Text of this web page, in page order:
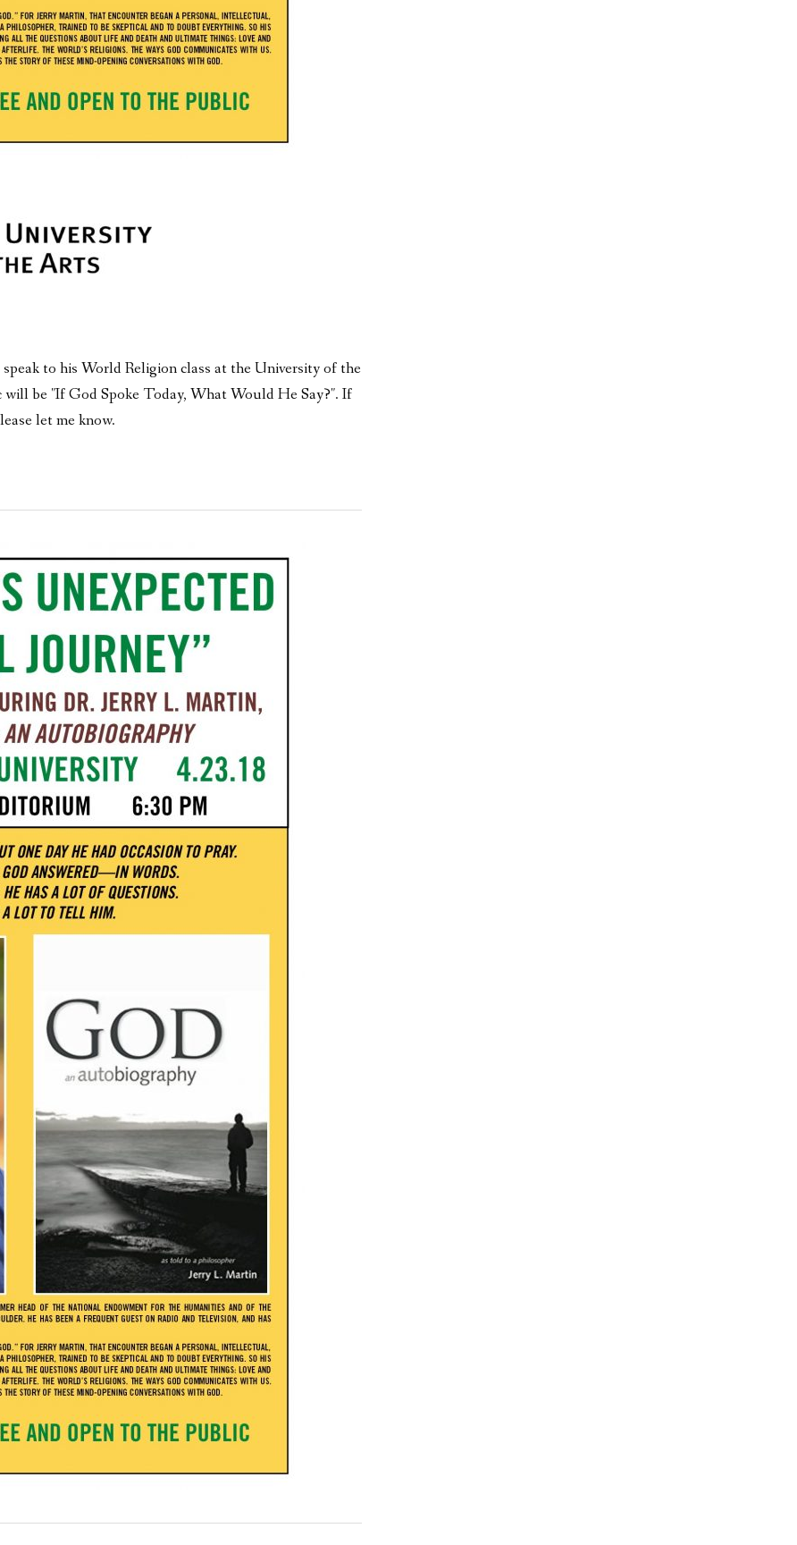
to his World Religion class at the University of the
be "If God Spoke Today, What Would He Say?". If
let me know.